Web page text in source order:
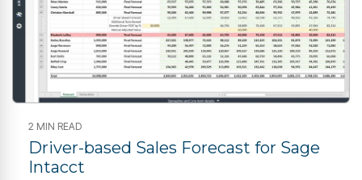
2 MIN READ
Driver-based Sales Forecast for Sage
Intacct